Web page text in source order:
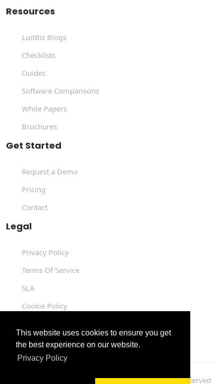
This website uses cookies to ensure you get
the best experience on our website.
Privacy Policy
Resources
LuitBiz Blogs
Checklists
Guides
Software Comparisons
White Papers
Brochures
Get Started
Request a Demo
Pricing
Contact
Legal
Privacy Policy
Terms Of Service
SLA
Cookie Policy
2026Luit Infotech. All Rights Reserved